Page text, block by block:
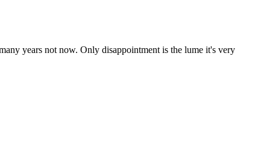
years not now. Only disappointment is the lume it's very